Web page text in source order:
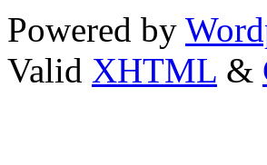
Powered by
Valid XHTML &